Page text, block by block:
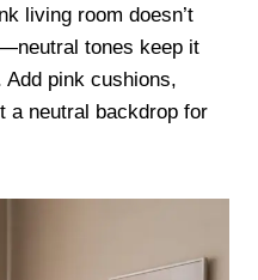
living room doesn’t
tones keep it
Add pink cushions,
a neutral backdrop for